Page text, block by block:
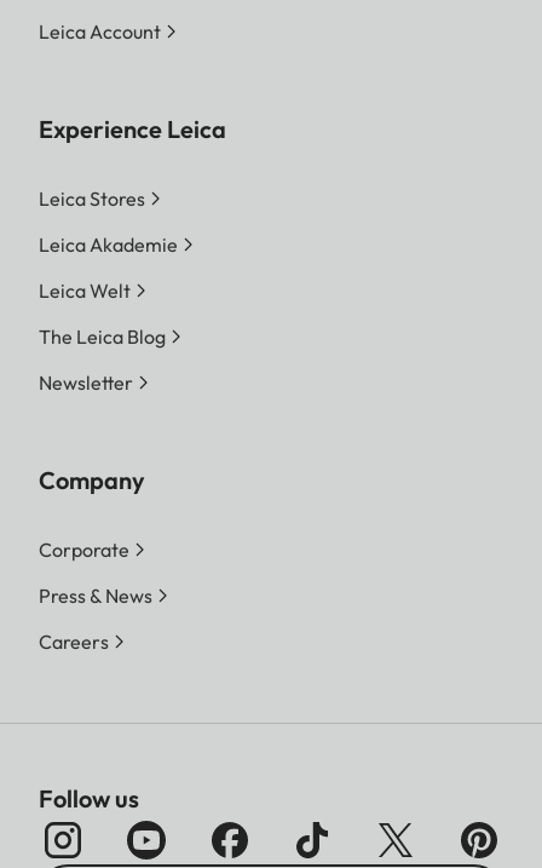
Leica Account
Experience Leica
Leica Stores
Leica Akademie
Leica Welt
The Leica Blog
Newsletter
Company
Corporate
Press & News
Careers
Follow us